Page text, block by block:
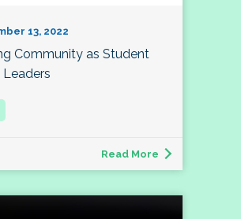
13, 2022
Community as Student
Leaders
Read More